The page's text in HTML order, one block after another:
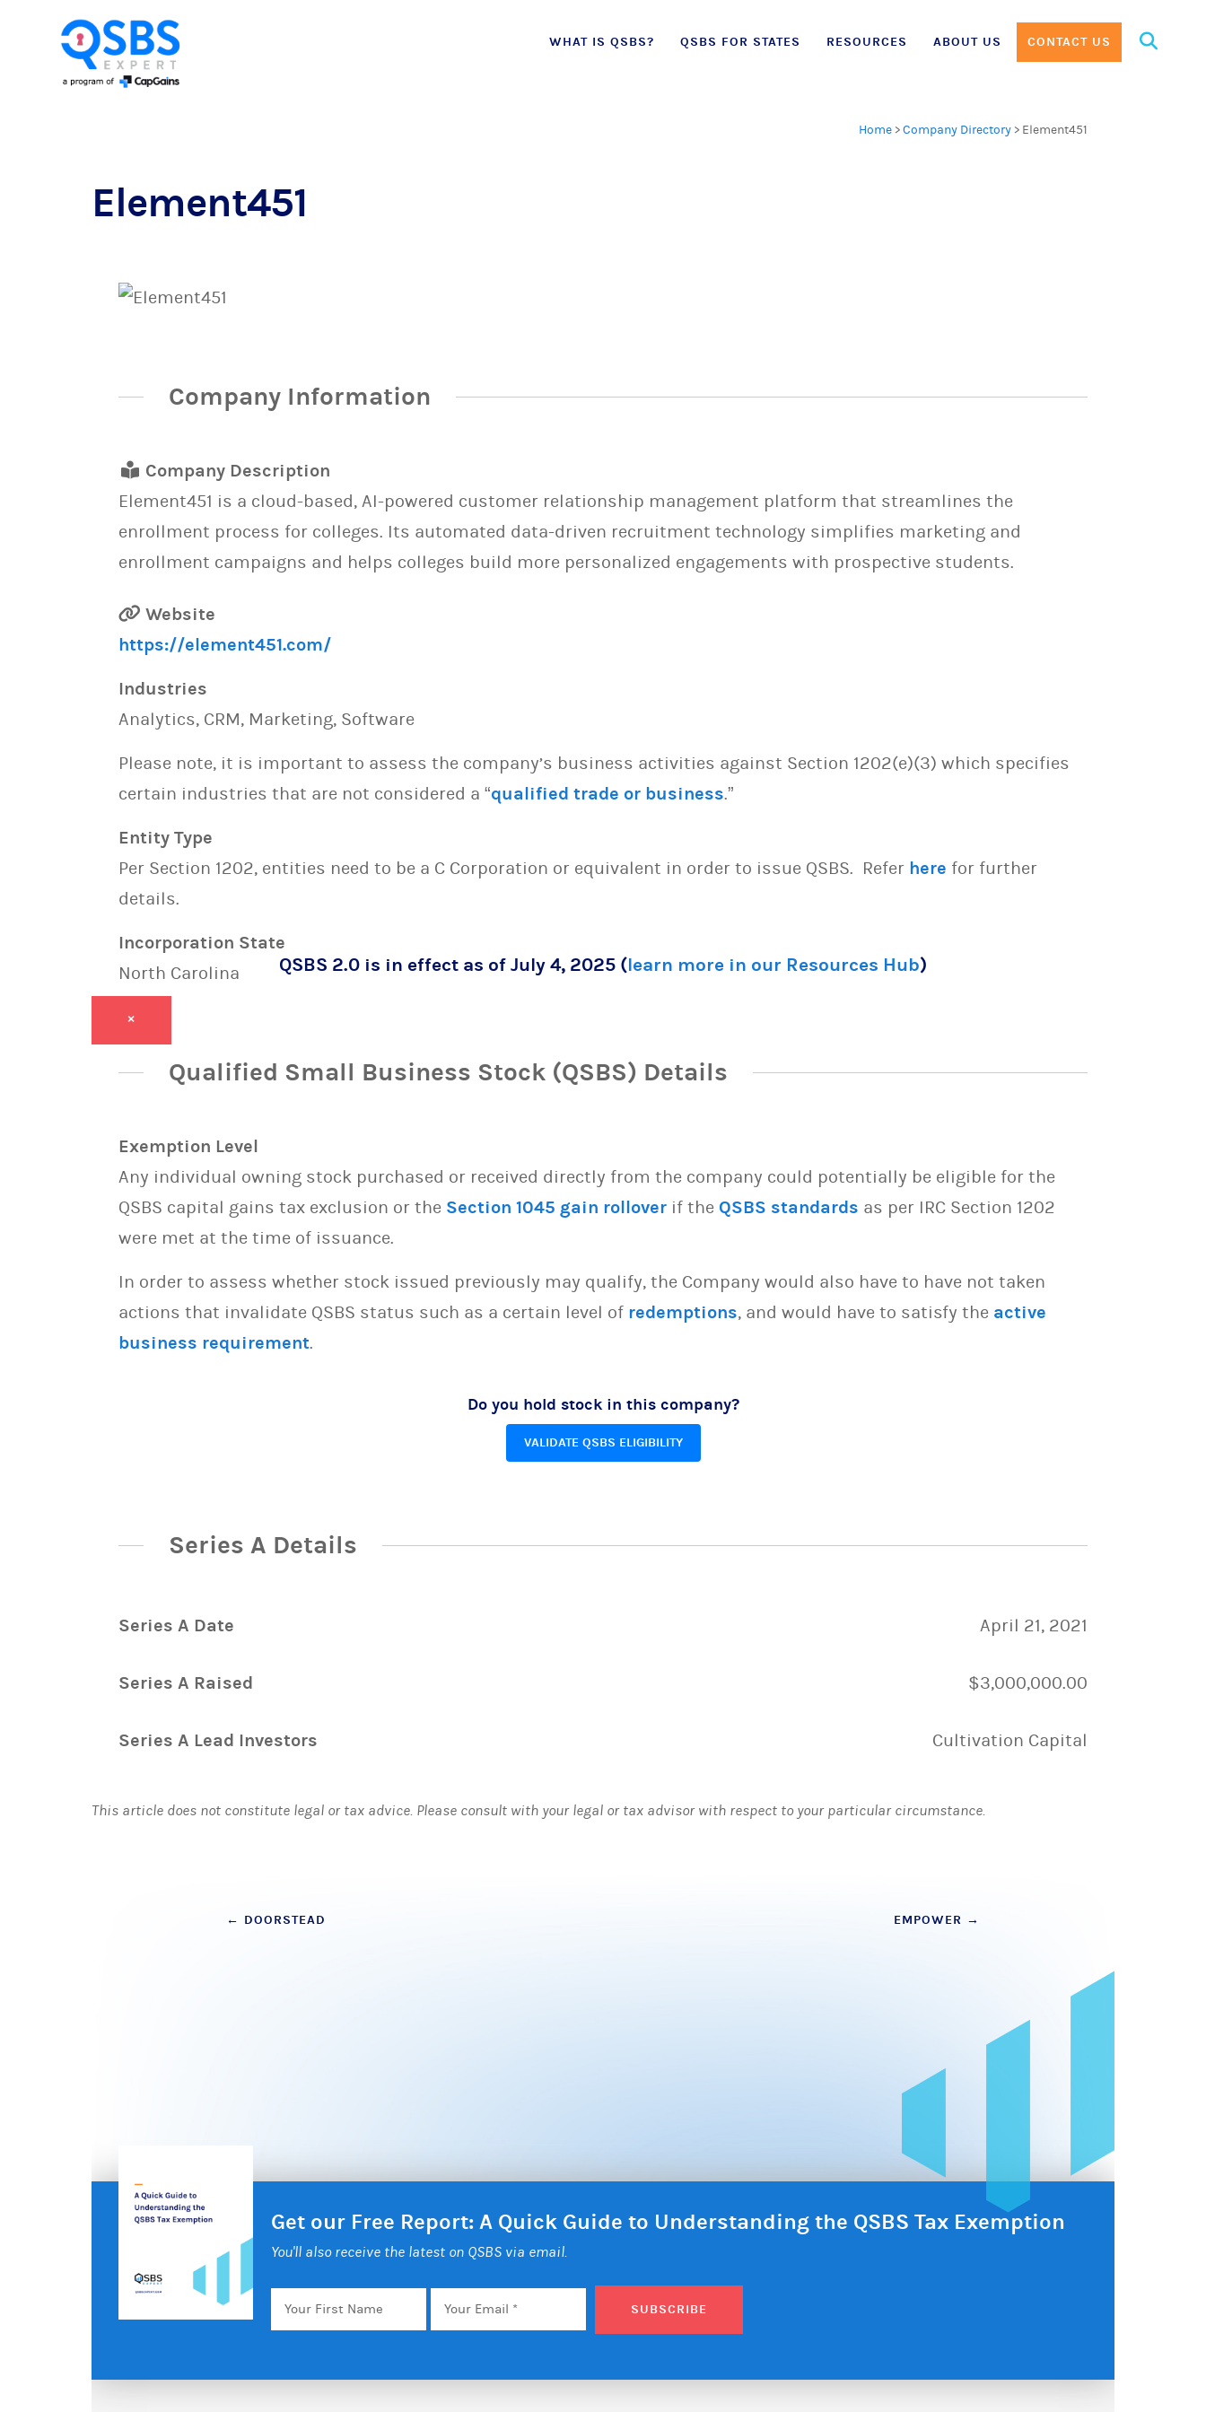
Skip
WHAT IS QSBS? QSBS FOR STATES RESOURCES ABOUT US CONTACT US
Search
Home >Company Directory > Element451
Element451
Company Information
Company Description
Element451 is a cloud-based, AI-powered customer relationship management platform that streamlines the
enrollment process for colleges. Its automated data-driven recruitment technology simplifies marketing and
enrollment campaigns and helps colleges build more personalized engagements with prospective students.
Website
https://element451.com/
Industries
Analytics, CRM, Marketing, Software
Please note, it is important to assess the company’s business activities against Section 1202(e)(3) which specifies
certain industries that are not considered a “qualified trade or business.”
Entity Type
Per Section 1202, entities need to be a C Corporation or equivalent in order to issue QSBS. Refer here for further
details.
Incorporation State
North Carolina
Qualified Small Business Stock (QSBS) Details
Exemption Level
Any individual owning stock purchased or received directly from the company could potentially be eligible for the
QSBS capital gains tax exclusion or the Section 1045 gain rollover if the QSBS standards as per IRC Section 1202
were met at the time of issuance.
In order to assess whether stock issued previously may qualify, the Company would also have to have not taken
actions that invalidate QSBS status such as a certain level of redemptions, and would have to satisfy the active
business requirement.
Do you hold stock in this company?
VALIDATE QSBS ELIGIBILITY
Series A Details
Series A Date April 21, 2021
Series A Raised $3,000,000.00
Series A Lead Investors Cultivation Capital
This article does not constitute legal or tax advice. Please consult with your legal or tax advisor with respect to your particular circumstance.
Post
← DOORSTEAD EMPOWER →
Get our Free Report: A Quick Guide to Understanding the QSBS Tax Exemption
You'll also receive the latest on QSBS via email.
Your
First
Email *
SUBSCRIBE
QSBS 2.0 is in effect as of July 4, 2025 (learn more in our Resources Hub)
×